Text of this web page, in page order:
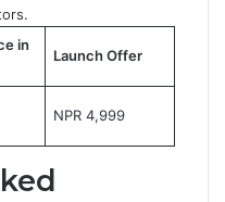
in
Launch Offer
NPR 4,999